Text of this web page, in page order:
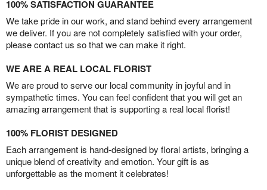
100% SATISFACTION GUARANTEE
We take pride in our work, and stand behind every arrangement
we deliver. If you are not completely satisfied with your order,
please contact us so that we can make it right.
WE ARE A REAL LOCAL FLORIST
We are proud to serve our local community in joyful and in
sympathetic times. You can feel confident that you will get an
amazing arrangement that is supporting a real local florist!
100% FLORIST DESIGNED
Each arrangement is hand-designed by floral artists, bringing a
unique blend of creativity and emotion. Your gift is as
unforgettable as the moment it celebrates!